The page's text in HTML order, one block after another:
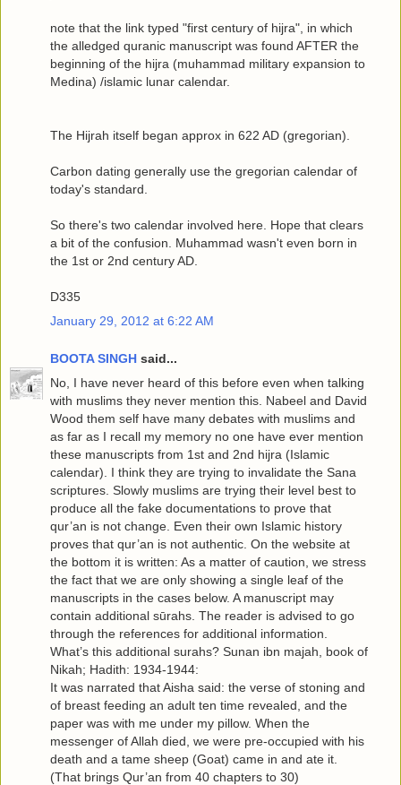
note that the link typed "first century of hijra", in which
the alledged quranic manuscript was found AFTER the
beginning of the hijra (muhammad military expansion to
Medina) /islamic lunar calendar.
The Hijrah itself began approx in 622 AD (gregorian).
Carbon dating generally use the gregorian calendar of
today's standard.
So there's two calendar involved here. Hope that clears
a bit of the confusion. Muhammad wasn't even born in
the 1st or 2nd century AD.
D335
January 29, 2012 at 6:22 AM
BOOTA SINGH said...
No, I have never heard of this before even when talking
with muslims they never mention this. Nabeel and David
Wood them self have many debates with muslims and
as far as I recall my memory no one have ever mention
these manuscripts from 1st and 2nd hijra (Islamic
calendar). I think they are trying to invalidate the Sana
scriptures. Slowly muslims are trying their level best to
produce all the fake documentations to prove that
qur’an is not change. Even their own Islamic history
proves that qur’an is not authentic. On the website at
the bottom it is written: As a matter of caution, we stress
the fact that we are only showing a single leaf of the
manuscripts in the cases below. A manuscript may
contain additional sūrahs. The reader is advised to go
through the references for additional information.
What’s this additional surahs? Sunan ibn majah, book of
Nikah; Hadith: 1934-1944:
It was narrated that Aisha said: the verse of stoning and
of breast feeding an adult ten time revealed, and the
paper was with me under my pillow. When the
messenger of Allah died, we were pre-occupied with his
death and a tame sheep (Goat) came in and ate it.
(That brings Qur’an from 40 chapters to 30)